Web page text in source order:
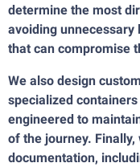
determine the most
avoiding unnecessary
that can compromise
We also design
specialized
engineered to
of the journey.
documentation,